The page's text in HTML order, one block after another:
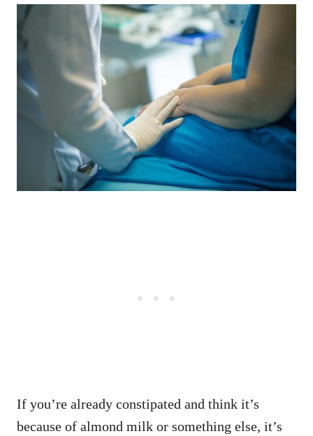
If you’re already constipated and think it’s
because of almond milk or something else, it’s